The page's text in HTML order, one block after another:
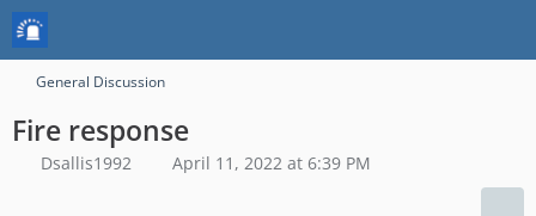
General Discussion
Fire response
Dsallis1992 April 11, 2022 at 6:39 PM